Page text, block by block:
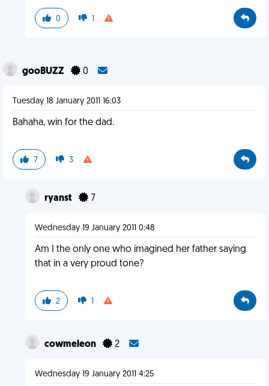
0 1
gooBUZZ 0
Tuesday 18 January 2011 16:03
Bahaha, win for the dad.
7 3
ryanst 7
Wednesday 19 January 2011 0:48
Am I the only one who imagined her father saying
that in a very proud tone?
2 1
cowmeleon 2
Wednesday 19 January 2011 4:25